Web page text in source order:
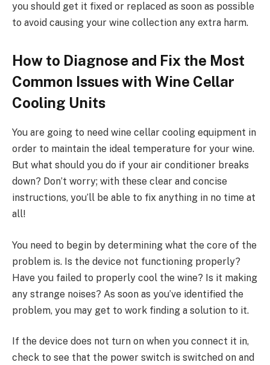
you should get it fixed or replaced as soon as possible
to avoid causing your wine collection any extra harm.
How to Diagnose and Fix the Most
Common Issues with Wine Cellar
Cooling Units
You are going to need wine cellar cooling equipment in
order to maintain the ideal temperature for your wine.
But what should you do if your air conditioner breaks
down? Don’t worry; with these clear and concise
instructions, you’ll be able to fix anything in no time at
all!
You need to begin by determining what the core of the
problem is. Is the device not functioning properly?
Have you failed to properly cool the wine? Is it making
any strange noises? As soon as you’ve identified the
problem, you may get to work finding a solution to it.
If the device does not turn on when you connect it in,
check to see that the power switch is switched on and